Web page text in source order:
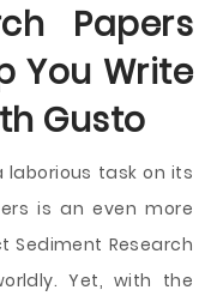
Papers
You Write
Gusto
laborious task on its
is an even more
Sediment Research
Yet, with the